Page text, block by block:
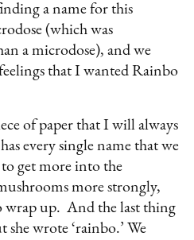
a name for this
(which was
a microdose), and we
that I wanted Rainbo
of paper that I will always
every single name that we
get more into the
more strongly,
wrap up. And the last thing
she wrote ‘rainbo.’ We